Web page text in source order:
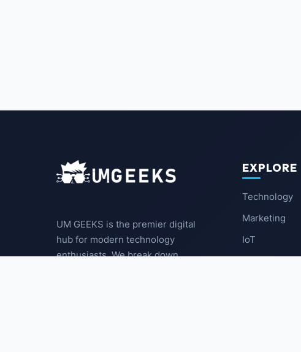
UM GEEKS is the premier digital
hub for modern technology
enthusiasts. We break down
EXPLORE
Technology
Marketing
IoT